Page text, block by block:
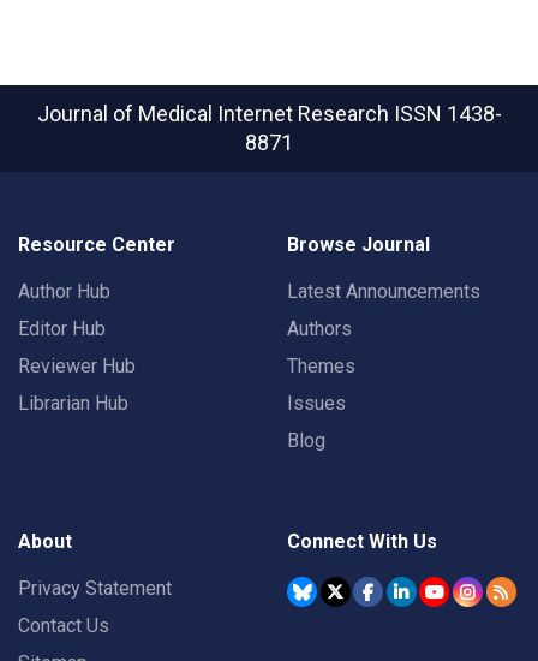
Journal of Medical Internet Research ISSN 1438-
8871
Resource Center
Author Hub
Editor Hub
Reviewer Hub
Librarian Hub
Browse Journal
Latest Announcements
Authors
Themes
Issues
Blog
About
Privacy Statement
Contact Us
Connect With Us